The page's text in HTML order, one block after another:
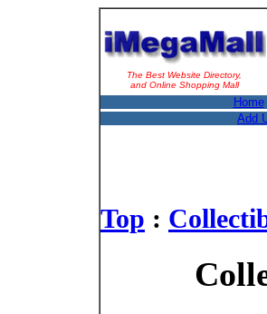
The Best Website Directory,
and Online Shopping Mall
Home|
Add
Top :